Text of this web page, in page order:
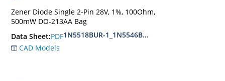
Zener Diode Single 2-Pin 28V, 1%, 100Ohm,
500mW DO-213AA Bag
Data Sheet:PDF1N5518BUR-1_1N5546BUR-1
CAD Models